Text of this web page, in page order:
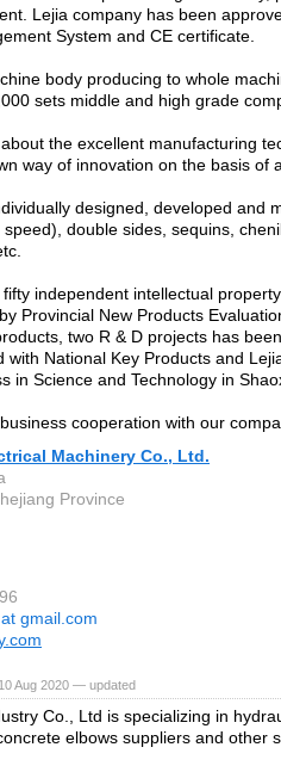
Lejia company has been
System and CE certificate.
body producing to whole
sets middle and high grade
the excellent manufacturing
way of innovation on the basis of
designed, developed and
double sides, sequins,
independent intellectual
Provincial New Products
two R & D projects has
with National Key Products and
in Science and Technology in
cooperation with our
Machinery Co., Ltd.
Province
gmail.com
Aug 2020 — updated
Co., Ltd is specializing in
elbows suppliers and other